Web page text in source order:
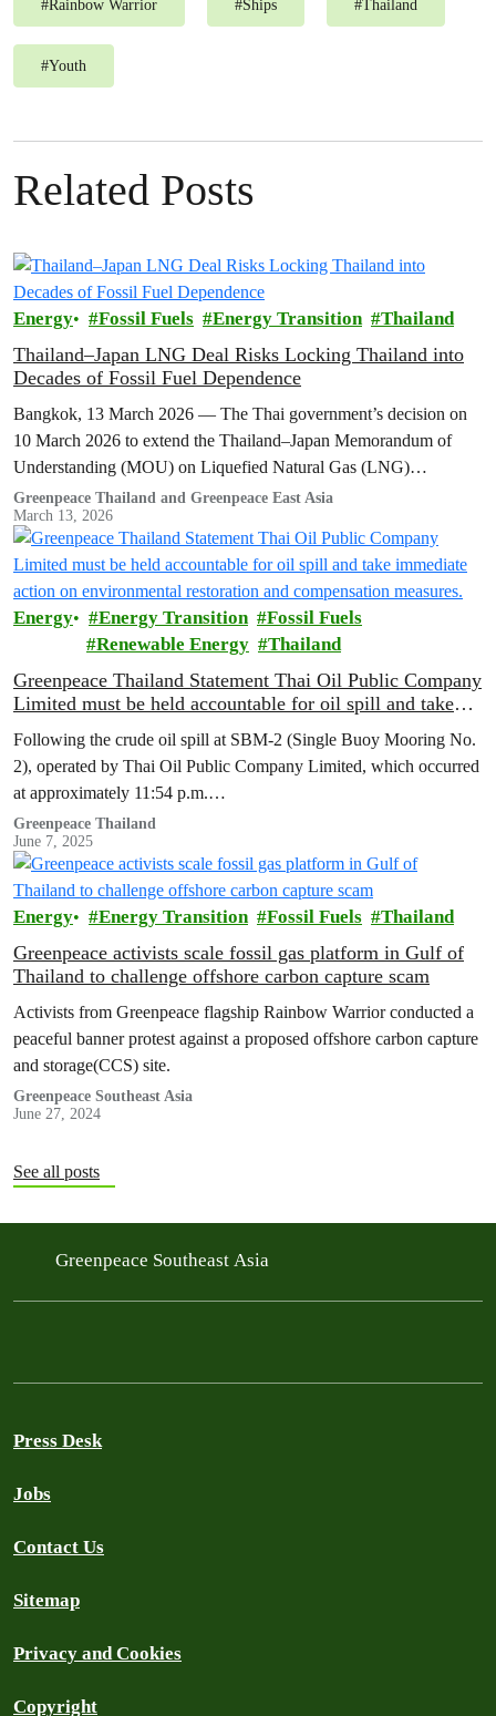
#Rainbow Warrior #Ships #Thailand
#Youth
Related Posts
Energy Fossil Fuels Energy Transition Thailand
Thailand–Japan LNG Deal Risks Locking Thailand into
Decades of Fossil Fuel Dependence
Bangkok, 13 March 2026 — The Thai government’s decision on
10 March 2026 to extend the Thailand–Japan Memorandum of
Understanding (MOU) on Liquefied Natural Gas (LNG)
cooperation for another three…
Greenpeace Thailand and Greenpeace East Asia
March 13, 2026
Energy Energy Transition
Fossil Fuels
Renewable Energy
Thailand
Greenpeace Thailand Statement Thai Oil Public Company
Limited must be held accountable for oil spill and take
compensation measures.
Following the crude oil spill at SBM-2 (Single Buoy Mooring No.
2), operated by Thai Oil Public Company Limited, which occurred
at approximately 11:54 p.m.…
Greenpeace Thailand
June 7, 2025
Energy Energy Transition Fossil Fuels Thailand
Greenpeace activists scale fossil gas platform in Gulf of
Thailand to challenge offshore carbon capture scam
Activists from Greenpeace flagship Rainbow Warrior conducted a
peaceful banner protest against a proposed offshore carbon capture
and storage(CCS) site.
Greenpeace Southeast Asia
June 27, 2024
See all posts
Greenpeace Southeast Asia
Press Desk
Jobs
Contact Us
Sitemap
Privacy and Cookies
Copyright